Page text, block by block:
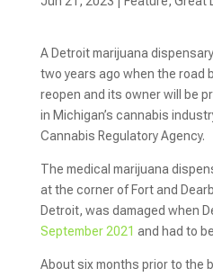
A Detroit marijuana
two years ago when the road
reopen and its owner will be
in Michigan’s cannabis
Cannabis Regulatory Agency.
The medical marijuana
at the corner of Fort and
Detroit, was damaged when
September 2021 and had to
About six months prior to the